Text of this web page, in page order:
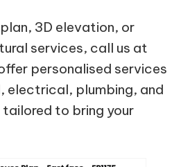
3D elevation, or
services, call us at
personalised services
electrical, plumbing, and
to bring your